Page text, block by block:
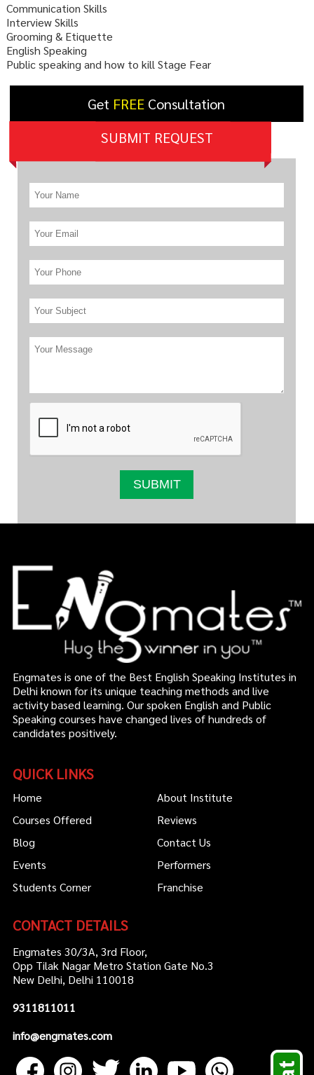
Communication Skills
Interview Skills
Grooming & Etiquette
English Speaking
Public speaking and how to kill Stage Fear
Get FREE Consultation
SUBMIT REQUEST
Engmates is one of the Best English Speaking Institutes in
Delhi known for its unique teaching methods and live
activity based learning. Our spoken English and Public
Speaking courses have changed lives of hundreds of
candidates positively.
QUICK LINKS
Home
About Institute
Courses Offered
Reviews
Blog
Contact Us
Events
Performers
Students Corner
Franchise
CONTACT DETAILS
Engmates 30/3A, 3rd Floor,
Opp Tilak Nagar Metro Station Gate No.3
New Delhi, Delhi 110018
9311811011
info@engmates.com